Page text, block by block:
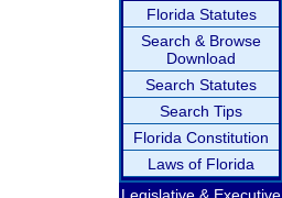
Florida Statutes
Search & Browse
Download
Search Statutes
Search Tips
Florida Constitution
Laws of Florida